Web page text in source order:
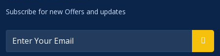
Subscribe for new Offers and updates